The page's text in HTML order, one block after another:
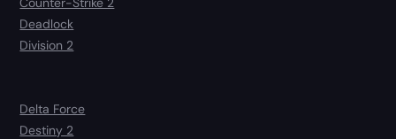
Deadlock
Division 2
Delta Force
Destiny 2